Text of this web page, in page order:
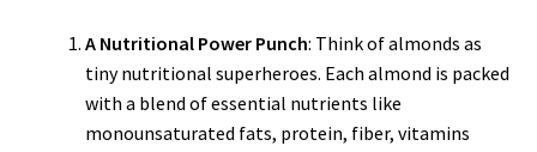
A Nutritional Power Punch: Think of almonds as
tiny nutritional superheroes. Each almond is packed
with a blend of essential nutrients like
monounsaturated fats, protein, fiber, vitamins